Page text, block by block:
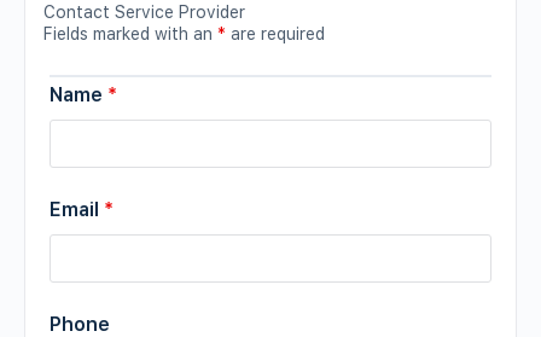
Contact Service Provider
Fields marked with an * are required
Name *
Email *
Phone